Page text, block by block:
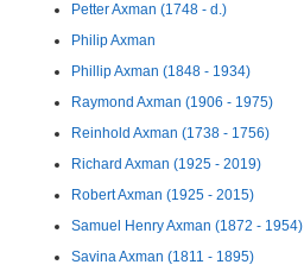
Petter Axman (1748 - d.)
Philip Axman
Phillip Axman (1848 - 1934)
Raymond Axman (1906 - 1975)
Reinhold Axman (1738 - 1756)
Richard Axman (1925 - 2019)
Robert Axman (1925 - 2015)
Samuel Henry Axman (1872 - 1954)
Savina Axman (1811 - 1895)